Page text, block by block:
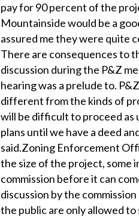
pay for 90 percent of the
Mountainside would be a
assured me they were quite
There are consequences to
discussion during the P&Z
hearing was a prelude to.
different from the kinds of
will be difficult to proceed as
plans until we have a deed
said.Zoning Enforcement
the size of the project, some
commission before it can
discussion by the
the public are only allowed